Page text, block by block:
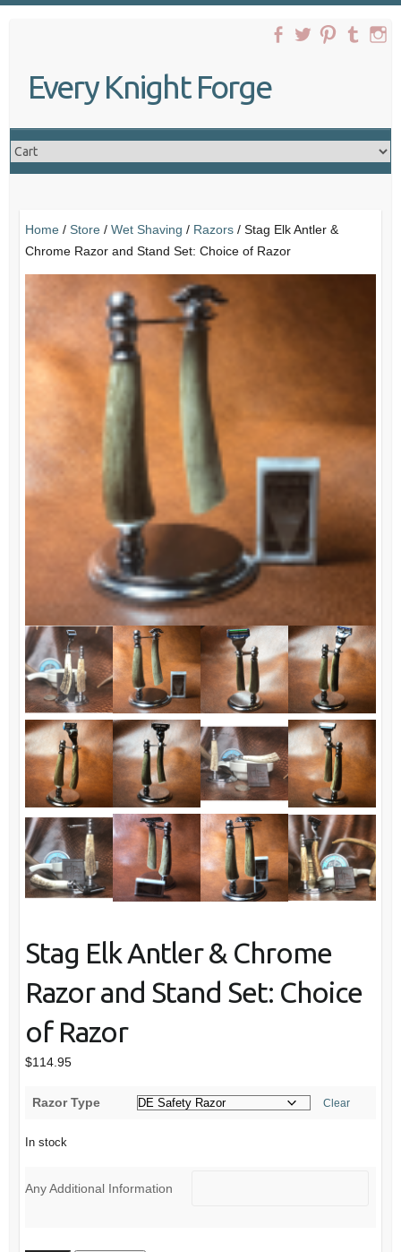
Every Knight Forge
Home/ Store/ Wet Shaving / Razors/ Stag Elk Antler &
Chrome Razor and Stand Set: Choice of Razor
Stag Elk Antler & Chrome
Razor and Stand Set: Choice
of Razor
$114.95
Razor Type Clear
In stock
Any Additional Information